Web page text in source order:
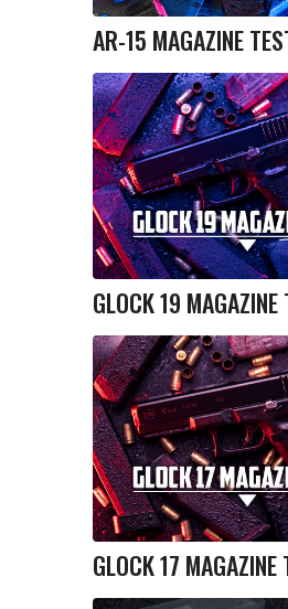
AR-15 MAGAZINE
GLOCK 19 MAGAZINE
GLOCK 17 MAGAZINE